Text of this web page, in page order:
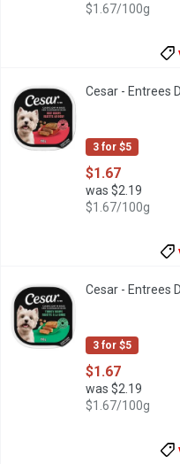
$1.67/100g
"Make mealtime special
3 for $5
Cesar - Entrees
$1.67
was $2.19
$1.67/100g
"Make mealtime special
3 for $5
Cesar - Entrees
$1.67
was $2.19
$1.67/100g